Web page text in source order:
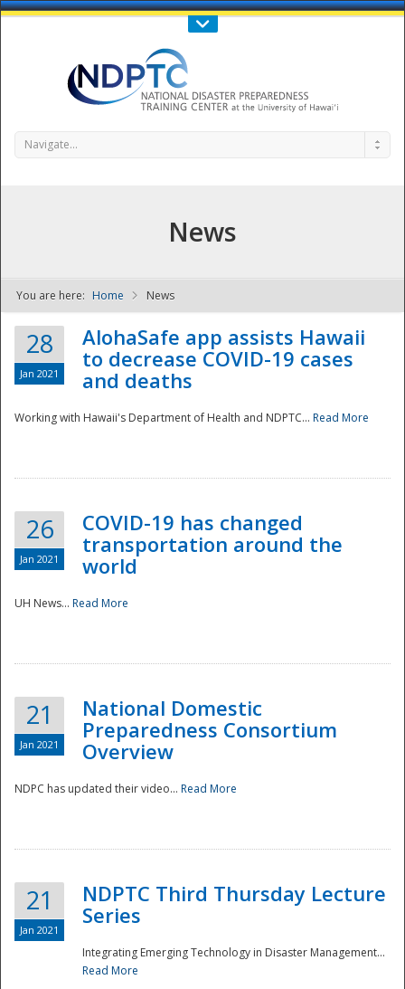
Call Us : 808-956-0600
NDPTC - The
National
Navigate...
News
You are here: Home News
28
Jan 2021
AlohaSafe app assists Hawaii
to decrease COVID-19 cases
and deaths
Working with Hawaii's Department of Health and NDPTC... Read More
26
Jan 2021
COVID-19 has changed
transportation around the
world
UH News... Read More
21
Jan 2021
National Domestic
Preparedness Consortium
Overview
NDPC has updated their video... Read More
21
Jan 2021
NDPTC Third Thursday Lecture
Series
Integrating Emerging Technology in Disaster Management...
Read More